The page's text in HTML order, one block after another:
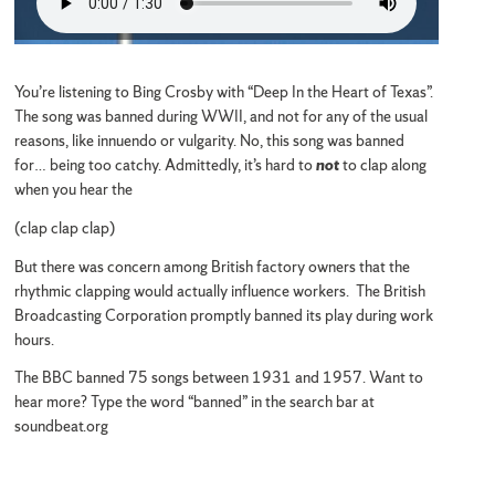
You’re listening to Bing Crosby with “Deep In the Heart of Texas”.
The song was banned during WWII, and not for any of the usual
reasons, like innuendo or vulgarity. No, this song was banned
for… being too catchy. Admittedly, it’s hard tonotto clap along
when you hear the
(clap clap clap)
But there was concern among British factory owners that the
rhythmic clapping would actually influence workers. The British
Broadcasting Corporation promptly banned its play during work
hours.
The BBC banned 75 songs between 1931 and 1957. Want to
hear more? Type the word “banned” in the search bar at
soundbeat.org